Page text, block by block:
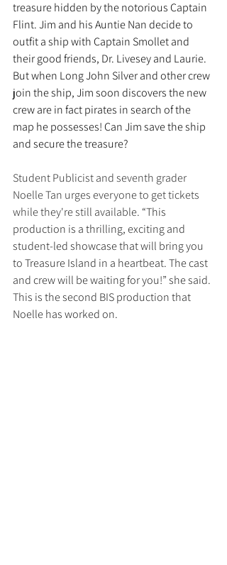
treasure hidden by the notorious Captain
Flint. Jim and his Auntie Nan decide to
outfit a ship with Captain Smollet and
their good friends, Dr. Livesey and Laurie.
But when Long John Silver and other crew
join the ship, Jim soon discovers the new
crew are in fact pirates in search of the
map he possesses! Can Jim save the ship
and secure the treasure?
Student Publicist and seventh grader
Noelle Tan urges everyone to get tickets
while they're still available. “This
production is a thrilling, exciting and
student-led showcase that will bring you
to Treasure Island in a heartbeat. The cast
and crew will be waiting for you!” she said.
This is the second BIS production that
Noelle has worked on.